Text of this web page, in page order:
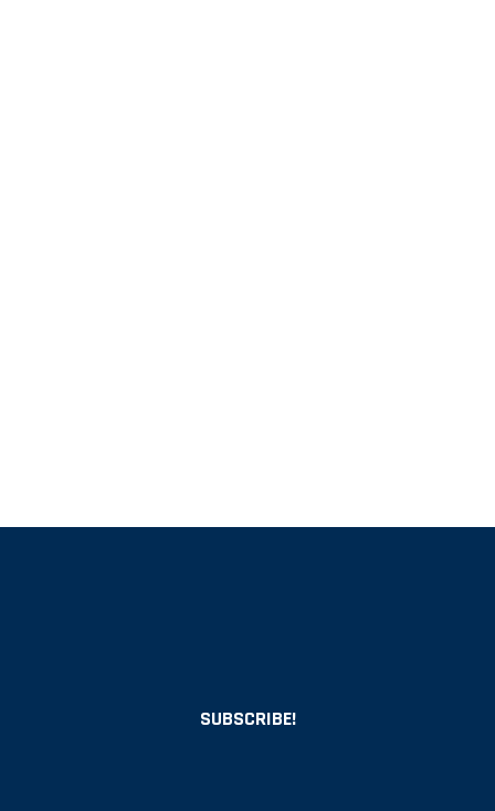
SUBSCRIBE!